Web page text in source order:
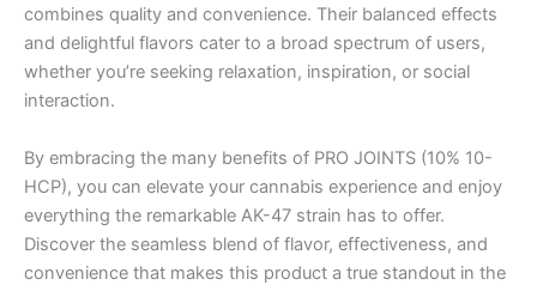
combines quality and convenience. Their balanced effects
and delightful flavors cater to a broad spectrum of users,
whether you’re seeking relaxation, inspiration, or social
interaction.
By embracing the many benefits of PRO JOINTS (10% 10-
HCP), you can elevate your cannabis experience and enjoy
everything the remarkable AK-47 strain has to offer.
Discover the seamless blend of flavor, effectiveness, and
convenience that makes this product a true standout in the